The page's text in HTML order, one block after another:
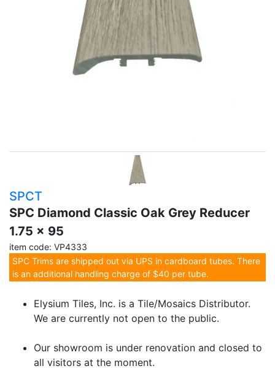
SPCT
SPC Diamond Classic Oak Grey Reducer
1.75 x 95
item code: VP4333
SPC Trims are shipped out via UPS in cardboard tubes. There
is an additional handling charge of $40 per tube.
Elysium Tiles, Inc. is a Tile/Mosaics Distributor.
We are currently not open to the public.
Our showroom is under renovation and closed to
all visitors at the moment.